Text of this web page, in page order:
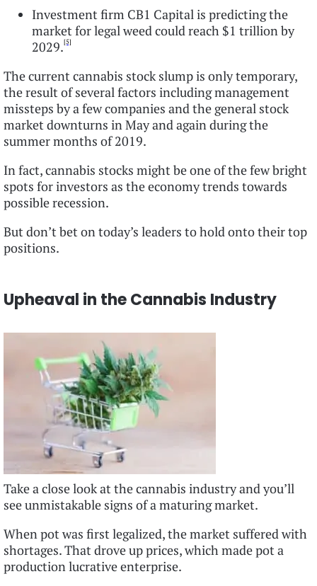
Investment firm CB1 Capital is predicting the
market for legal weed could reach $1 trillion by
2029.[5]
The current cannabis stock slump is only temporary,
the result of several factors including management
missteps by a few companies and the general stock
market downturns in May and again during the
summer months of 2019.
In fact, cannabis stocks might be one of the few bright
spots for investors as the economy trends towards
possible recession.
But don’t bet on today’s leaders to hold onto their top
positions.
Upheaval in the Cannabis Industry
Take a close look at the cannabis industry and you’ll
see unmistakable signs of a maturing market.
When pot was first legalized, the market suffered with
shortages. That drove up prices, which made pot a
production lucrative enterprise.